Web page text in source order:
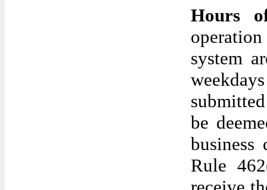
Hours
system
be
Rule